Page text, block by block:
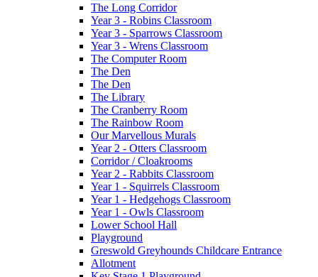
The Long Corridor
Year 3 - Robins Classroom
Year 3 - Sparrows Classroom
Year 3 - Wrens Classroom
The Computer Room
The Den
The Den
The Library
The Cranberry Room
The Rainbow Room
Our Marvellous Murals
Year 2 - Otters Classroom
Corridor / Cloakrooms
Year 2 - Rabbits Classroom
Year 1 - Squirrels Classroom
Year 1 - Hedgehogs Classroom
Year 1 - Owls Classroom
Lower School Hall
Playground
Greswold Greyhounds Childcare Entrance
Allotment